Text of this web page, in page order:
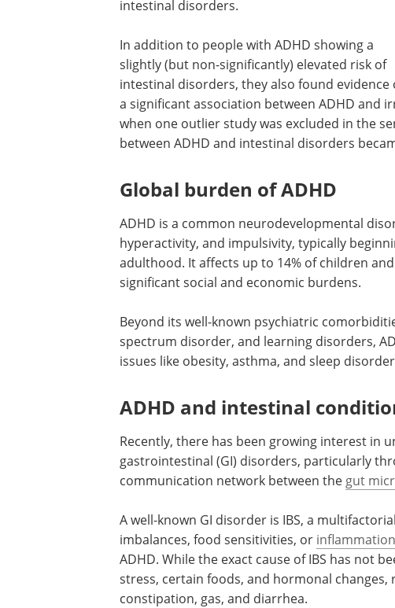
intestinal disorders.
In addition to people with ADHD showing a
slightly (but non-significantly) elevated risk of
intestinal disorders, they also found evidence
a significant association between ADHD and
when one outlier study was excluded in the
between ADHD and intestinal disorders
Global burden of ADHD
ADHD is a common neurodevelopmental
hyperactivity, and impulsivity, typically
adulthood. It affects up to 14% of children
significant social and economic burdens.
Beyond its well-known psychiatric
spectrum disorder, and learning disorders,
issues like obesity, asthma, and sleep
ADHD and intestinal
Recently, there has been growing interest in
gastrointestinal (GI) disorders, particularly
communication network between the gut
A well-known GI disorder is IBS, a
imbalances, food sensitivities, or inflammation
ADHD. While the exact cause of IBS has not
stress, certain foods, and hormonal changes,
constipation, gas, and diarrhea.